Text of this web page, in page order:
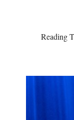
Reading